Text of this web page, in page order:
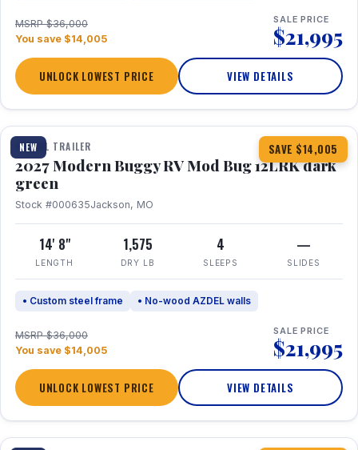
MSRP $36,000
You save $14,005
SALE PRICE
$21,995
UNLOCK LOWEST PRICE VIEW DETAILS
NEW SAVE $14,005
1 / 7
TRAVEL TRAILER
2027 Modern Buggy RV Mod Bug 12LRK dark
green
Stock #000635Jackson, MO
14' 8"
LENGTH
1,575
DRY LB
4
SLEEPS
—
SLIDES
• Custom steel frame • No-wood AZDEL walls
MSRP $36,000
You save $14,005
SALE PRICE
$21,995
UNLOCK LOWEST PRICE VIEW DETAILS
1 / 21